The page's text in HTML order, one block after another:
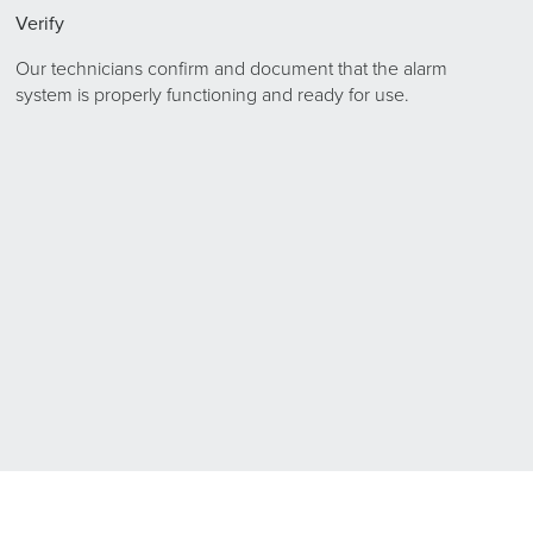
Verify
Our technicians confirm and document that the alarm
system is properly functioning and ready for use.